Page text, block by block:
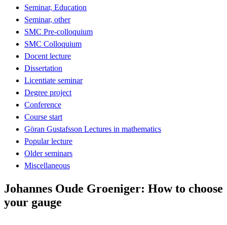
Seminar, Education
Seminar, other
SMC Pre-colloquium
SMC Colloquium
Docent lecture
Dissertation
Licentiate seminar
Degree project
Conference
Course start
Göran Gustafsson Lectures in mathematics
Popular lecture
Older seminars
Miscellaneous
Johannes Oude Groeniger: How to choose
your gauge